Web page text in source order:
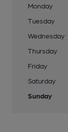
Monday
Tuesday
Wednesday
Thursday
Friday
Saturday
Sunday